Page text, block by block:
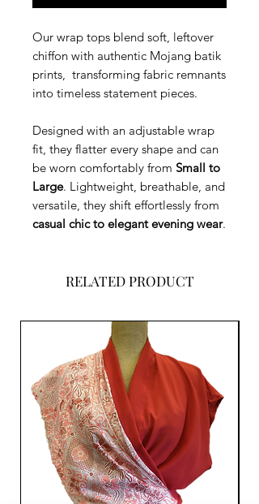
Our wrap tops blend soft, leftover
chiffon with authentic Mojang batik
prints, transforming fabric remnants
into timeless statement pieces.
Designed with an adjustable wrap
fit, they flatter every shape and can
be worn comfortably from Small to
Large. Lightweight, breathable, and
versatile, they shift effortlessly from
casual chic to elegant evening wear.
RELATED PRODUCT